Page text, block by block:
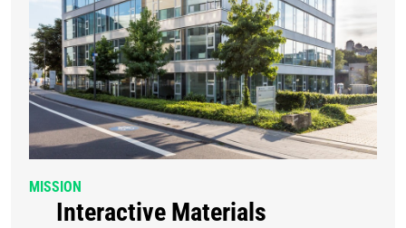
MISSION
Interactive Materials